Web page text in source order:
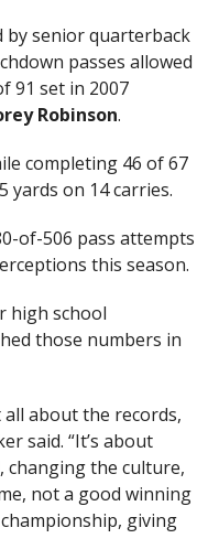
by senior quarterback
passes allowed
91 set in 2007
Robinson.
completing 46 of 67
yards on 14 carries.
of-506 pass attempts
this season.
high school
those numbers in
all about the records,
said. “It’s about
the culture,
not a good winning
giving